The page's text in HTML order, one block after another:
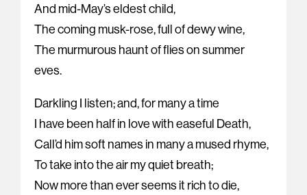
And mid-May’s eldest child,
The coming musk-rose, full of dewy wine,
The murmurous haunt of flies on summer
eves.
Darkling I listen; and, for many a time
I have been half in love with easeful Death,
Call’d him soft names in many a mused rhyme,
To take into the air my quiet breath;
Now more than ever seems it rich to die,